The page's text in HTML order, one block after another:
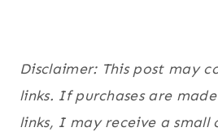
Disclaimer: This post may
links. If purchases are
links, I may receive a small